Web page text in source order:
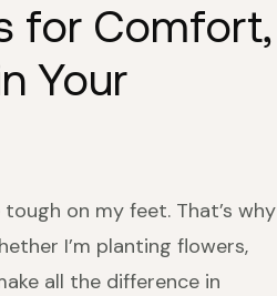
for Comfort,
Your
on my feet. That’s why
I’m planting flowers,
all the difference in